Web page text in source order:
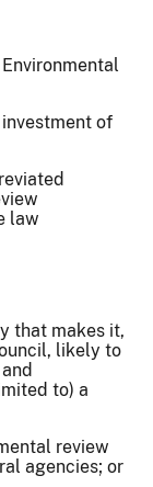
of
law
that makes it,
likely to
to) a
review
agencies; or